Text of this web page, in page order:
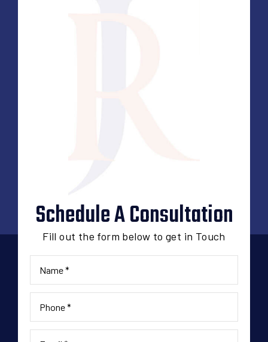
Schedule A Consultation
Fill out the form below to get in Touch